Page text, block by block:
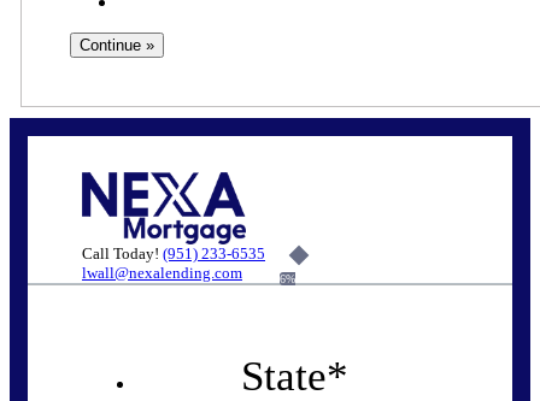
Call Today! (951) 233-6535
lwall@nexalending.com
6%
State*